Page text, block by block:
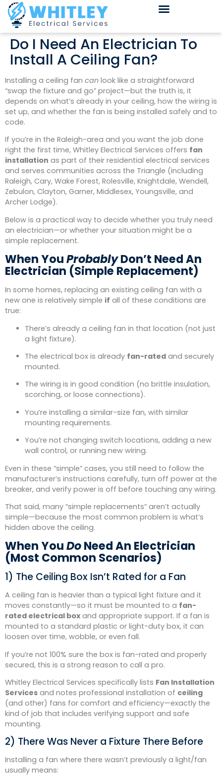
Do I Need An Electrician To
Install A Ceiling Fan?
Installing a ceiling fan can look like a straightforward
“swap the fixture and go” project—but the truth is, it
depends on what’s already in your ceiling, how the wiring is
set up, and whether the fan is being installed safely and to
code.
If you’re in the Raleigh-area and you want the job done
right the first time, Whitley Electrical Services offers fan
installation as part of their residential electrical services
and serves communities across the Triangle (including
Raleigh, Cary, Wake Forest, Rolesville, Knightdale, Wendell,
Zebulon, Clayton, Garner, Middlesex, Youngsville, and
Archer Lodge).
Below is a practical way to decide whether you truly need
an electrician—or whether your situation might be a
simple replacement.
When YouProbablyDon’t Need An
Electrician (Simple Replacement)
In some homes, replacing an existing ceiling fan with a
new one is relatively simple if all of these conditions are
true:
There’s already a ceiling fan in that location (not just
a light fixture).
The electrical box is already fan-rated and securely
mounted.
The wiring is in good condition (no brittle insulation,
scorching, or loose connections).
You’re installing a similar-size fan, with similar
mounting requirements.
You’re not changing switch locations, adding a new
wall control, or running new wiring.
Even in these “simple” cases, you still need to follow the
manufacturer’s instructions carefully, turn off power at the
breaker, and verify power is off before touching any wiring.
That said, many “simple replacements” aren’t actually
simple—because the most common problem is what’s
hidden above the ceiling.
When YouDoNeed An Electrician
(Most Common Scenarios)
1) The Ceiling Box Isn’t Rated for a Fan
A ceiling fan is heavier than a typical light fixture and it
moves constantly—so it must be mounted to a fan-
rated electrical box and appropriate support. If a fan is
mounted to a standard plastic or light-duty box, it can
loosen over time, wobble, or even fall.
If you’re not 100% sure the box is fan-rated and properly
secured, this is a strong reason to call a pro.
Whitley Electrical Services specifically lists Fan Installation
Services and notes professional installation of ceiling
(and other) fans for comfort and efficiency—exactly the
kind of job that includes verifying support and safe
mounting.
2) There Was Never a Fixture There Before
Installing a fan where there wasn’t previously a light/fan
usually means: